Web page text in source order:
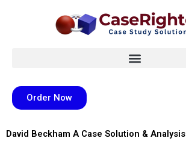
Order Now
David Beckham A Case Solution & Analysis